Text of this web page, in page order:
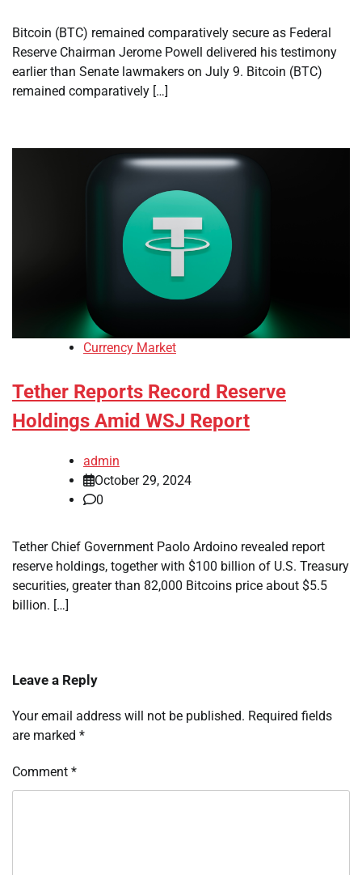
Bitcoin (BTC) remained comparatively secure as Federal
Reserve Chairman Jerome Powell delivered his testimony
earlier than Senate lawmakers on July 9. Bitcoin (BTC)
remained comparatively […]
Currency Market
Tether Reports Record Reserve
Holdings Amid WSJ Report
admin
October 29, 2024
0
Tether Chief Government Paolo Ardoino revealed report
reserve holdings, together with $100 billion of U.S. Treasury
securities, greater than 82,000 Bitcoins price about $5.5
billion. […]
Leave a Reply
Your email address will not be published. Required fields
are marked *
Comment *